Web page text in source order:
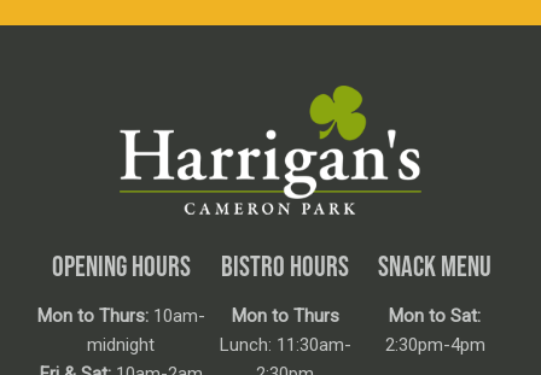
OPENING HOURS
Mon to Thurs:10am-
midnight
BISTRO HOURS
Mon to Thurs
Lunch: 11:30am-
SNACK MENU
Mon to Sat:
2:30pm-4pm